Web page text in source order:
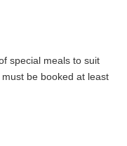
special meals to suit
be booked at least